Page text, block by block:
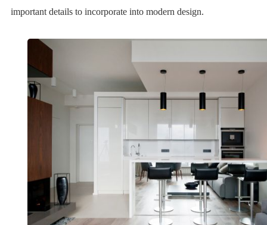
important details to incorporate into modern design.